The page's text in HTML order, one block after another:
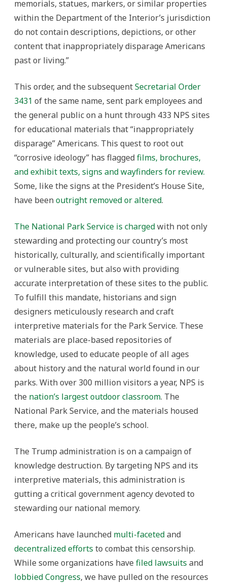
memorials, statues, markers, or similar properties
within the Department of the Interior’s jurisdiction
do not contain descriptions, depictions, or other
content that inappropriately disparage Americans
past or living.”
This order, and the subsequentSecretarial Order
3431 of the same name, sent park employees and
the general public on a hunt through 433 NPS sites
for educational materials that “inappropriately
disparage” Americans. This quest to root out
“corrosive ideology” has flaggedfilms, brochures,
and exhibit texts, signs and wayfinders for review.
Some, like the signs at the President’s House Site,
have beenoutright removed or altered.
The National Park Service is chargedwith not only
stewarding and protecting our country’s most
historically, culturally, and scientifically important
or vulnerable sites, but also with providing
accurate interpretation of these sites to the public.
To fulfill this mandate, historians and sign
designers meticulously research and craft
interpretive materials for the Park Service. These
materials are place-based repositories of
knowledge, used to educate people of all ages
about history and the natural world found in our
parks. With over 300 million visitors a year, NPS is
the nation’s largest outdoor classroom. The
National Park Service, and the materials housed
there, make up the people’s school.
The Trump administration is on a campaign of
knowledge destruction. By targeting NPS and its
interpretive materials, this administration is
gutting a critical government agency devoted to
stewarding our national memory.
Americans have launched multi-facetedand
decentralized efforts to combat this censorship.
While some organizations have filed lawsuits and
lobbied Congress, we have pulled on the resources